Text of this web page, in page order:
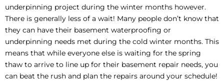
underpinning project during the winter months however.
There is generally less of a wait! Many people don’t know that
they can have their basement waterproofing or
underpinning needs met during the cold winter months. This
means that while everyone else is waiting for the spring
thaw to arrive to line up for their basement repair needs, you
can beat the rush and plan the repairs around your schedule!